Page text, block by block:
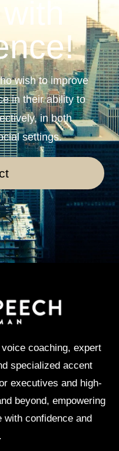
wish to improve
in their ability to
in both
settings.
coaching, expert
specialized accent
executives and high-
beyond, empowering
with confidence and